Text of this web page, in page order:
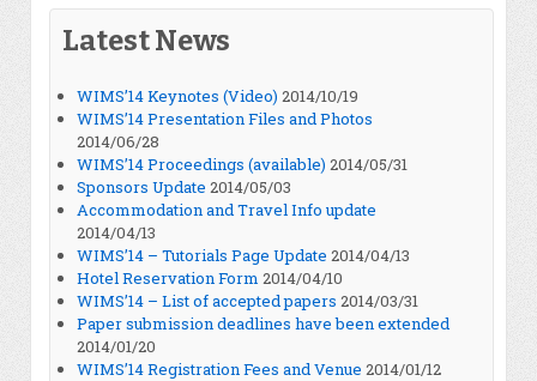
Latest News
WIMS’14 Keynotes (Video) 2014/10/19
WIMS’14 Presentation Files and Photos
2014/06/28
WIMS’14 Proceedings (available) 2014/05/31
Sponsors Update 2014/05/03
Accommodation and Travel Info update
2014/04/13
WIMS’14 – Tutorials Page Update 2014/04/13
Hotel Reservation Form 2014/04/10
WIMS’14 – List of accepted papers 2014/03/31
Paper submission deadlines have been extended
2014/01/20
WIMS’14 Registration Fees and Venue 2014/01/12